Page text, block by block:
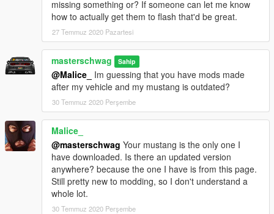
Included custom siren1 carcol.ymt
Siren Template included
**Tuning sorta works if installed properly
ToDo list
---------------------------------
Better Template
Fix Bugs if possible
Re-texture original tuning parts
BUGS
---------------------------------
**If you haveORIGINALmodel installed in place of dominator,
not all tuning parts will work properly but some will.
Windshield and headlight glass tints with the rest of windows?
Ram Bar stays attached in collision?
Please post pics of any other bugs you may encounter!
missing something or? If someone can let me know
how to actually get them to flash that'd be great.
27 Temmuz 2020 Pazartesi
masterschwag Sahip
@Malice_
Im guessing that you have mods made
after my vehicle and my mustang is outdated?
30 Temmuz 2020 Perşembe
Malice_
@masterschwag Your mustang is the only one I
have downloaded. Is there an updated version
anywhere? because the one I have is from this page.
Still pretty new to modding, so I don't understand a
whole lot.
30 Temmuz 2020 Perşembe